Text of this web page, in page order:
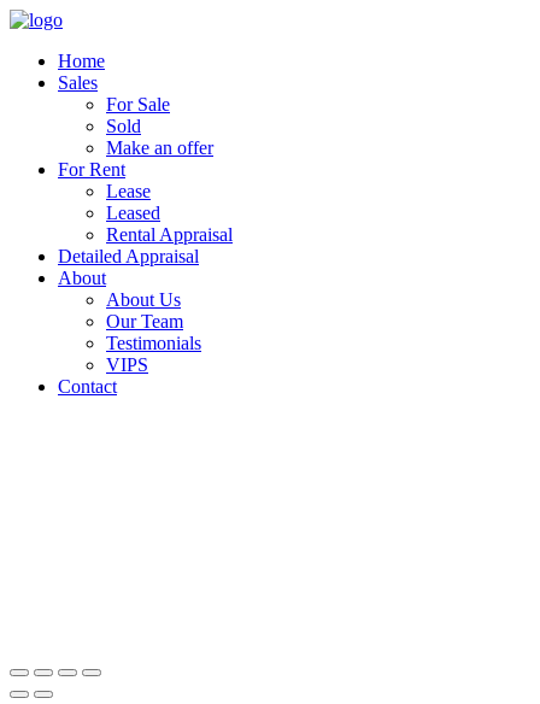
Home
Sales
For Sale
Sold
Make an offer
For Rent
Lease
Leased
Rental Appraisal
Detailed Appraisal
About
About Us
Our Team
Testimonials
VIPS
Contact